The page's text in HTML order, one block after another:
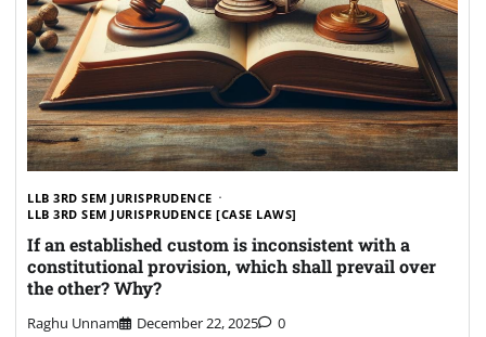
LLB 3RD SEM JURISPRUDENCE
LLB 3RD SEM JURISPRUDENCE [CASE LAWS]
If an established custom is inconsistent with a
constitutional provision, which shall prevail over
the other? Why?
Raghu Unnam December 22, 2025 0